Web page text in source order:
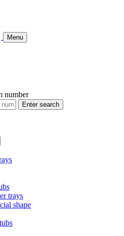
Menu
number
Enter search
trays
shape